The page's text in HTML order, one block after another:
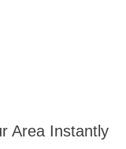
Area Instantly